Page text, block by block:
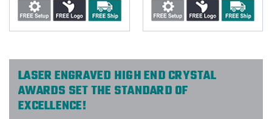
LASER ENGRAVED HIGH END CRYSTAL
AWARDS SET THE STANDARD OF
EXCELLENCE!